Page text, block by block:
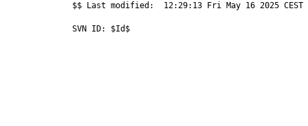
$$ Last modified:  12:29:13 Fri May 16 2025 CEST